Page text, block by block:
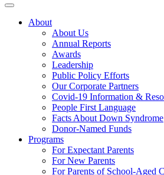
About
About Us
Annual Reports
Awards
Leadership
Public Policy Efforts
Our Corporate Partners
Covid-19 Information &
People First Language
Facts About Down Syndrome
Donor-Named Funds
Programs
For Expectant Parents
For New Parents
For Parents of School-Aged